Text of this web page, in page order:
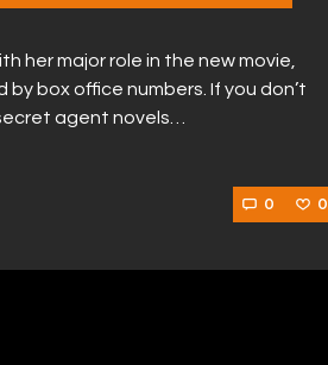
her major role in the new movie,
box office numbers. If you don’t
agent novels…
0 0